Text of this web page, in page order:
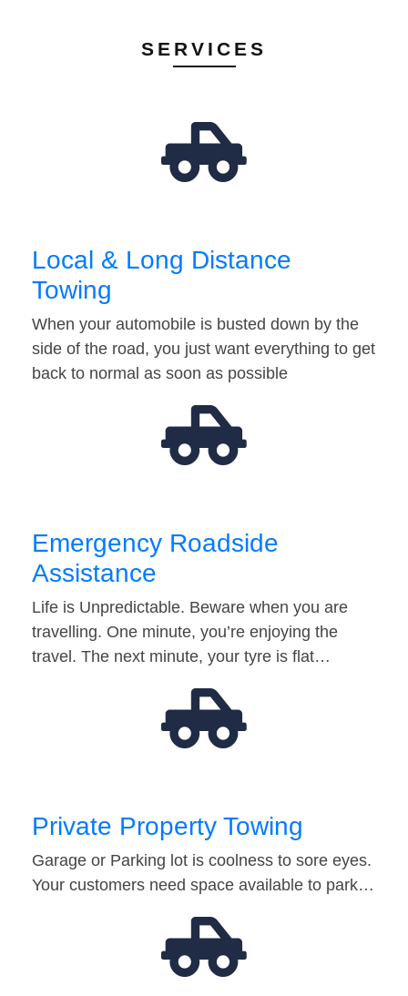
SERVICES
Local & Long Distance
Towing
When your automobile is busted down by the
side of the road, you just want everything to get
back to normal as soon as possible
Emergency Roadside
Assistance
Life is Unpredictable. Beware when you are
travelling. One minute, you’re enjoying the
travel. The next minute, your tyre is flat…
Private Property Towing
Garage or Parking lot is coolness to sore eyes.
Your customers need space available to park…